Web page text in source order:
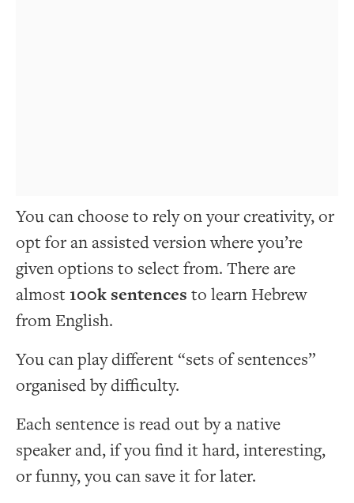
You can choose to rely on your creativity, or
opt for an assisted version where you’re
given options to select from. There are
almost 100k sentences to learn Hebrew
from English.
You can play different “sets of sentences”
organised by difficulty.
Each sentence is read out by a native
speaker and, if you find it hard, interesting,
or funny, you can save it for later.